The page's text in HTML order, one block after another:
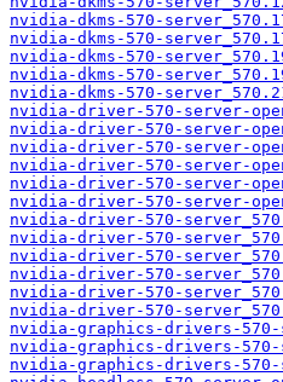
nvidia-dkms-570-
nvidia-dkms-570-
nvidia-dkms-570-
nvidia-dkms-570-
nvidia-dkms-570-
nvidia-driver-570-server-
nvidia-driver-570-server-
nvidia-driver-570-server-
nvidia-driver-570-server-
nvidia-driver-570-server-
nvidia-driver-570-server-
nvidia-driver-570-
nvidia-driver-570-
nvidia-driver-570-
nvidia-driver-570-
nvidia-driver-570-
nvidia-driver-570-
nvidia-graphics-drivers-570-
nvidia-graphics-drivers-570-
nvidia-graphics-drivers-570-